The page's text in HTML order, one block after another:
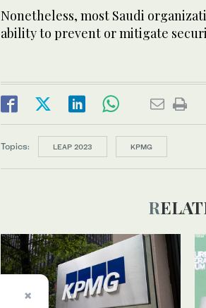
Nonetheless, most Saudi
ability to prevent or mitigate
Topics: LEAP 2023 KPMG
×